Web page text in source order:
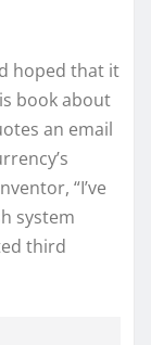
hoped that it
book about
an email
“I’ve
system
third